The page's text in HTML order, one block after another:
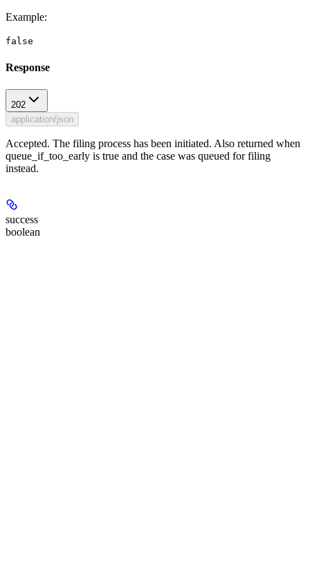
Example:
false
Response
202
application/json
Accepted. The filing process has been initiated. Also returned when
queue_if_too_early is true and the case was queued for filing
instead.
success
boolean